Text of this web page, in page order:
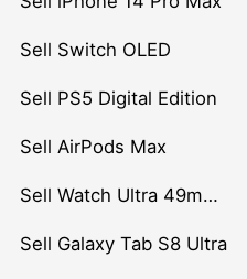
Sell Switch OLED
Sell PS5 Digital Edition
Sell AirPods Max
Sell Watch Ultra 49mm Titanium
Sell Galaxy Tab S8 Ultra